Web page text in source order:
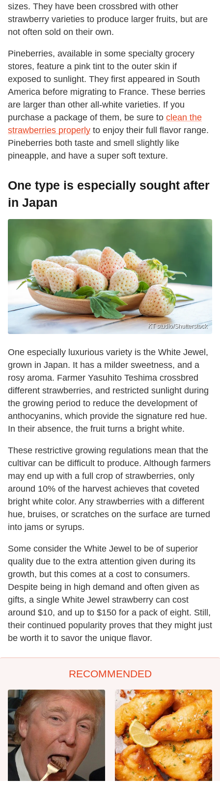
sizes. They have been crossbred with other
strawberry varieties to produce larger fruits, but are
not often sold on their own.
Pineberries, available in some specialty grocery
stores, feature a pink tint to the outer skin if
exposed to sunlight. They first appeared in South
America before migrating to France. These berries
are larger than other all-white varieties. If you
purchase a package of them, be sure to clean the
strawberries properly to enjoy their full flavor range.
Pineberries both taste and smell slightly like
pineapple, and have a super soft texture.
One type is especially sought after
in Japan
KT studio/Shutterstock
One especially luxurious variety is the White Jewel,
grown in Japan. It has a milder sweetness, and a
rosy aroma. Farmer Yasuhito Teshima crossbred
different strawberries, and restricted sunlight during
the growing period to reduce the development of
anthocyanins, which provide the signature red hue.
In their absence, the fruit turns a bright white.
These restrictive growing regulations mean that the
cultivar can be difficult to produce. Although farmers
may end up with a full crop of strawberries, only
around 10% of the harvest achieves that coveted
bright white color. Any strawberries with a different
hue, bruises, or scratches on the surface are turned
into jams or syrups.
Some consider the White Jewel to be of superior
quality due to the extra attention given during its
growth, but this comes at a cost to consumers.
Despite being in high demand and often given as
gifts, a single White Jewel strawberry can cost
around $10, and up to $150 for a pack of eight. Still,
their continued popularity proves that they might just
be worth it to savor the unique flavor.
RECOMMENDED